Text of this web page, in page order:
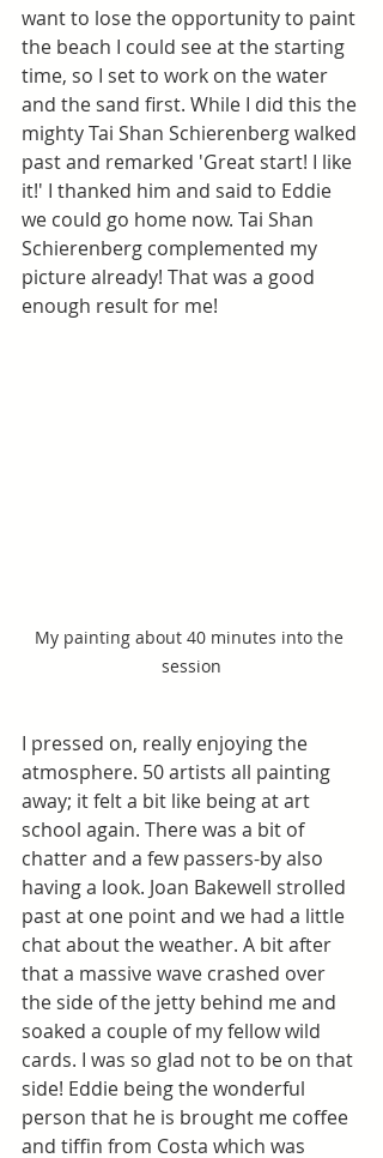
want to lose the opportunity to paint
the beach I could see at the starting
time, so I set to work on the water
and the sand first. While I did this the
mighty Tai Shan Schierenberg walked
past and remarked 'Great start! I like
it!' I thanked him and said to Eddie
we could go home now. Tai Shan
Schierenberg complemented my
picture already! That was a good
enough result for me!
My painting about 40 minutes into the
session
I pressed on, really enjoying the
atmosphere. 50 artists all painting
away; it felt a bit like being at art
school again. There was a bit of
chatter and a few passers-by also
having a look. Joan Bakewell strolled
past at one point and we had a little
chat about the weather. A bit after
that a massive wave crashed over
the side of the jetty behind me and
soaked a couple of my fellow wild
cards. I was so glad not to be on that
side! Eddie being the wonderful
person that he is brought me coffee
and tiffin from Costa which was